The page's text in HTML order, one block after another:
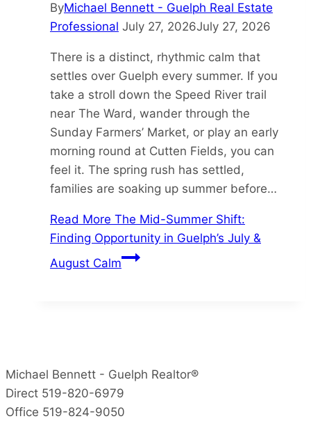
ByMichael Bennett - Guelph Real Estate
Professional July 27, 2026July 27, 2026
There is a distinct, rhythmic calm that
settles over Guelph every summer. If you
take a stroll down the Speed River trail
near The Ward, wander through the
Sunday Farmers’ Market, or play an early
morning round at Cutten Fields, you can
feel it. The spring rush has settled,
families are soaking up summer before…
Read More The Mid-Summer Shift:
Finding Opportunity in Guelph’s July &
August Calm
Michael Bennett - Guelph Realtor®
Direct 519-820-6979
Office 519-824-9050